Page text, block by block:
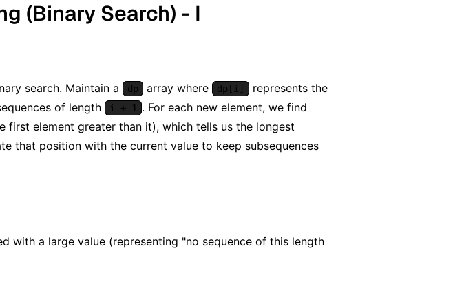
(Binary Search) - I
search. Maintain a dp array where dp[i]
represents the
of length
i + 1
. For each new element, we find
first element greater than it), which tells us the longest
that position with the current value to keep subsequences
with a large value (representing "no sequence of this length